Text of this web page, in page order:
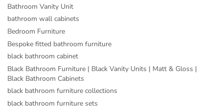
Bathroom Vanity Unit
bathroom wall cabinets
Bedroom Furniture
Bespoke fitted bathroom furniture
black bathroom cabinet
Black Bathroom Furniture | Black Vanity Units | Matt & Gloss |
Black Bathroom Cabinets
black bathroom furniture collections
black bathroom furniture sets